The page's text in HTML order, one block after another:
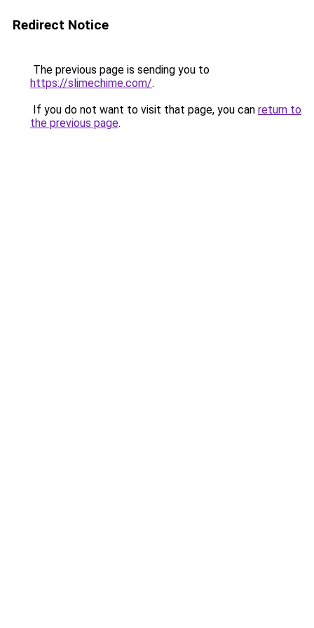
Redirect Notice
The previous page is sending you to
https://slimechime.com/.
If you do not want to visit that page, you can return to
the previous page.